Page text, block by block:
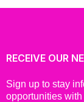
RECEIVE OUR
Sign up to stay
opportunities with